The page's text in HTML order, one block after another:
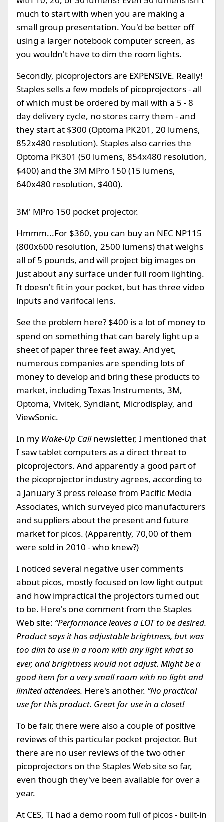
much to start with when you are making a
small group presentation. You'd be better off
using a larger notebook computer screen, as
you wouldn't have to dim the room lights.
Secondly, picoprojectors are EXPENSIVE. Really!
Staples sells a few models of picoprojectors - all
of which must be ordered by mail with a 5 - 8
day delivery cycle, no stores carry them - and
they start at $300 (Optoma PK201, 20 lumens,
852x480 resolution). Staples also carries the
Optoma PK301 (50 lumens, 854x480 resolution,
$400) and the 3M MPro 150 (15 lumens,
640x480 resolution, $400).
3M' MPro 150 pocket projector.
Hmmm...For $360, you can buy an NEC NP115
(800x600 resolution, 2500 lumens) that weighs
all of 5 pounds, and will project big images on
just about any surface under full room lighting.
It doesn't fit in your pocket, but has three video
inputs and varifocal lens.
See the problem here? $400 is a lot of money to
spend on something that can barely light up a
sheet of paper three feet away. And yet,
numerous companies are spending lots of
money to develop and bring these products to
market, including Texas Instruments, 3M,
Optoma, Vivitek, Syndiant, Microdisplay, and
ViewSonic.
In my Wake-Up Callnewsletter, I mentioned that
I saw tablet computers as a direct threat to
picoprojectors. And apparently a good part of
the picoprojector industry agrees, according to
a January 3 press release from Pacific Media
Associates, which surveyed pico manufacturers
and suppliers about the present and future
market for picos. (Apparently, 70,00 of them
were sold in 2010 - who knew?)
I noticed several negative user comments
about picos, mostly focused on low light output
and how impractical the projectors turned out
to be. Here's one comment from the Staples
Web site: “Performance leaves a LOT to be desired.
Product says it has adjustable brightness, but was
too dim to use in a room with any light what so
ever, and brightness would not adjust. Might be a
good item for a very small room with no light and
limited attendees. Here's another. “No practical
use for this product. Great for use in a closet!
To be fair, there were also a couple of positive
reviews of this particular pocket projector. But
there are no user reviews of the two other
picoprojectors on the Staples Web site so far,
even though they've been available for over a
year.
At CES, TI had a demo room full of picos - built-in